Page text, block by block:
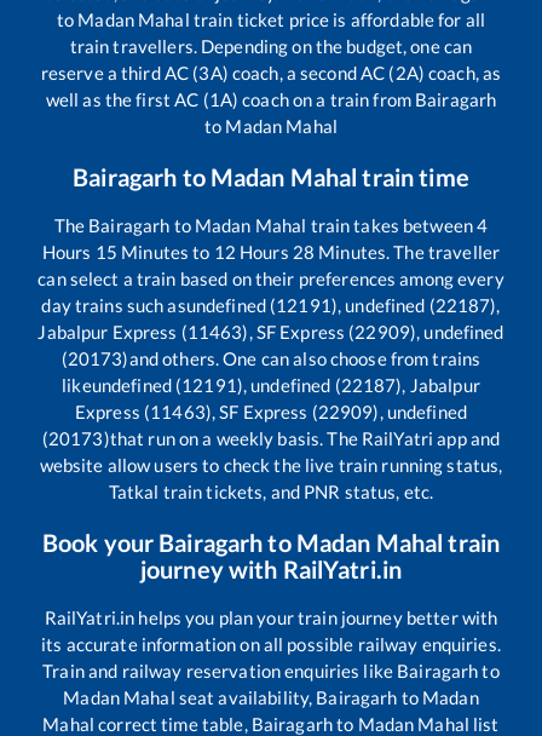
to Madan Mahal train ticket price is affordable for all
train travellers. Depending on the budget, one can
reserve a third AC (3A) coach, a second AC (2A) coach, as
well as the first AC (1A) coach on a train from Bairagarh
to Madan Mahal
Bairagarh to Madan Mahal train time
The Bairagarh to Madan Mahal train takes between4
Hours 15 Minutes to 12 Hours 28 Minutes. The traveller
can select a train based on their preferences among every
day trains such asundefined (12191), undefined (22187),
Jabalpur Express (11463), SF Express (22909), undefined
(20173)and others. One can also choose from trains
likeundefined (12191), undefined (22187), Jabalpur
Express (11463), SF Express (22909), undefined
(20173)that run on a weekly basis. The RailYatri app and
website allow users to check the live train running status,
Tatkal train tickets, and PNR status, etc.
Book your Bairagarhto Madan Mahal train
journey with RailYatri.in
RailYatri.in helps you plan your train journey better with
its accurate information on all possible railway enquiries.
Train and railway reservation enquiries like Bairagarhto
Madan Mahal seat availability, Bairagarh to Madan
Mahal correct time table, Bairagarhto Madan Mahal list